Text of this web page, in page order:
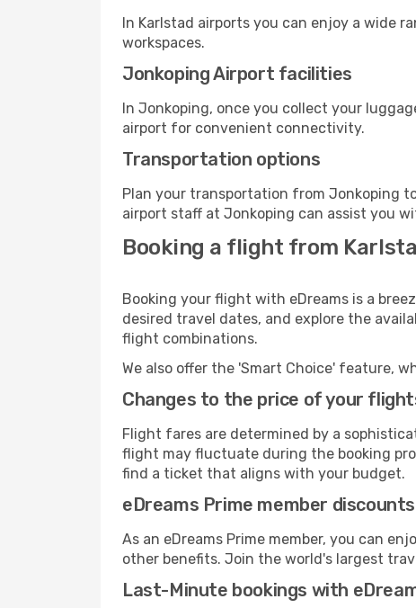
In Karlstad airports you can enjoy a wide
workspaces.
Jonkoping Airport facilities
In Jonkoping, once you collect your
airport for convenient connectivity.
Transportation options
Plan your transportation from Jonkoping
airport staff at Jonkoping can assist you
Booking a flight from
Booking your flight with eDreams is a
desired travel dates, and explore the
flight combinations.
We also offer the 'Smart Choice' feature,
Changes to the price of your
Flight fares are determined by a
flight may fluctuate during the booking
find a ticket that aligns with your budget.
eDreams Prime member discounts
As an eDreams Prime member, you can
other benefits. Join the world's largest
Last-Minute bookings with